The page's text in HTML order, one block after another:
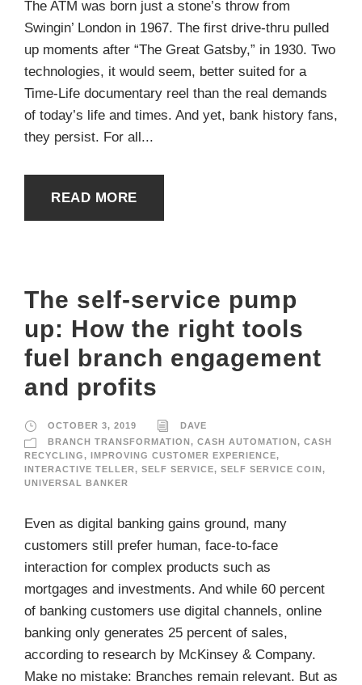
The ATM was born just a stone’s throw from
Swingin’ London in 1967. The first drive-thru pulled
up moments after “The Great Gatsby,” in 1930. Two
technologies, it would seem, better suited for a
Time-Life documentary reel than the real demands
of today’s life and times. And yet, bank history fans,
they persist. For all...
READ MORE
The self-service pump
up: How the right tools
fuel branch engagement
and profits
OCTOBER 3, 2019
DAVE
BRANCH TRANSFORMATION, CASH AUTOMATION, CASH
RECYCLING, IMPROVING CUSTOMER EXPERIENCE,
INTERACTIVE TELLER, SELF SERVICE, SELF SERVICE COIN,
UNIVERSAL BANKER
Even as digital banking gains ground, many
customers still prefer human, face-to-face
interaction for complex products such as
mortgages and investments. And while 60 percent
of banking customers use digital channels, online
banking only generates 25 percent of sales,
according to research by McKinsey & Company.
Make no mistake: Branches remain relevant. But as